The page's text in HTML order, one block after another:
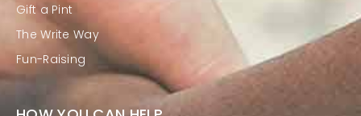
Gift a Pint
The Write Way
Fun-Raising